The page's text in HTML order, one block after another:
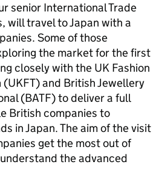
senior International Trade
will travel to Japan with a
Some of those
the market for the first
closely with the UK Fashion
(UKFT) and British Jewellery
(BATF) to deliver a full
British companies to
in Japan. The aim of the visit
get the most out of
the advanced